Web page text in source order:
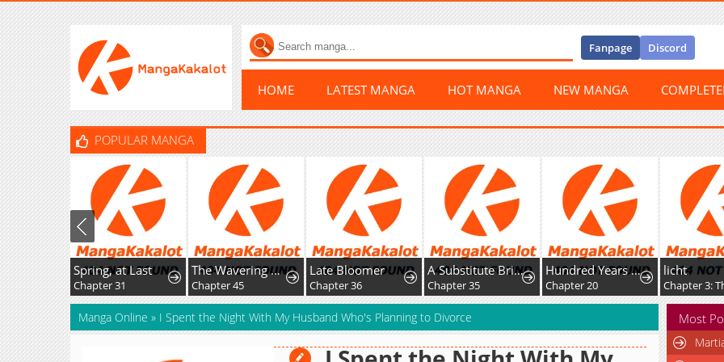
Fanpage Discord
HOME LATEST MANGA HOT MANGA NEW MANGA
POPULAR MANGA
Spring, at Last
Chapter 31
The Wavering Husband
Chapter 45
Late Bloomer
Chapter 36
A Substitute Bride to the Reaper Duke Living Happily in the Shadow of Death
Chapter 35
Hundred Years Game
Chapter 20
licht
Manga Online » I Spent the Night With My Husband Who's Planning to Divorce Most